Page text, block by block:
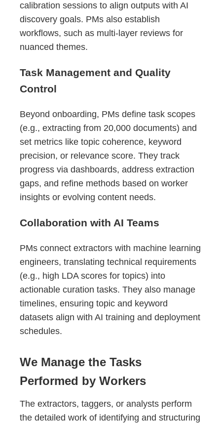
calibration sessions to align outputs with AI
discovery goals. PMs also establish
workflows, such as multi-layer reviews for
nuanced themes.
Task Management and Quality
Control
Beyond onboarding, PMs define task scopes
(e.g., extracting from 20,000 documents) and
set metrics like topic coherence, keyword
precision, or relevance score. They track
progress via dashboards, address extraction
gaps, and refine methods based on worker
insights or evolving content needs.
Collaboration with AI Teams
PMs connect extractors with machine learning
engineers, translating technical requirements
(e.g., high LDA scores for topics) into
actionable curation tasks. They also manage
timelines, ensuring topic and keyword
datasets align with AI training and deployment
schedules.
We Manage the Tasks
Performed by Workers
The extractors, taggers, or analysts perform
the detailed work of identifying and structuring